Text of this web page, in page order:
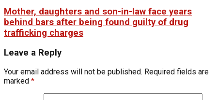
Mother, daughters and son-in-law face years
behind bars after being found guilty of drug
trafficking charges
Leave a Reply
Your email address will not be published. Required fields are
marked *